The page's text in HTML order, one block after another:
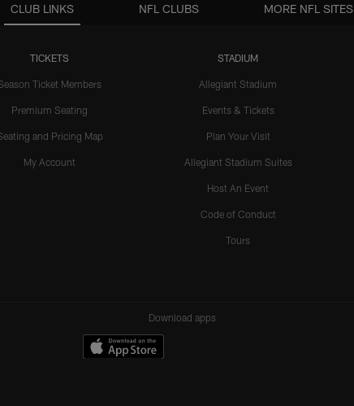
CLUB LINKS
TICKETS
Ticket Members
Premium Seating
and Pricing Map
My Account
STADIUM
Allegiant Stadium
Events & Tickets
Plan Your Visit
Allegiant Stadium Suites
Host An Event
Code of Conduct
Tours
NFL CLUBS MORE NFL SITES
Download apps